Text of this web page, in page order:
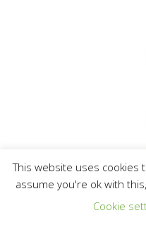
This website uses cookies
assume you're ok with
Cookie